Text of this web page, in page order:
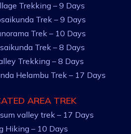
Trekking – 9 Days
Trek – 9 Days
Trek – 10 Days
Trek – 8 Days
Trekking – 8 Days
Helambu Trek – 17 Days
AREA TREK
valley trek – 17 Days
Hiking – 10 Days